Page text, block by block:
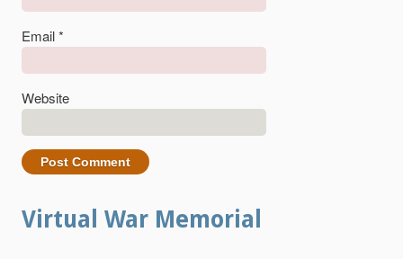
Email*
Website
Virtual War Memorial